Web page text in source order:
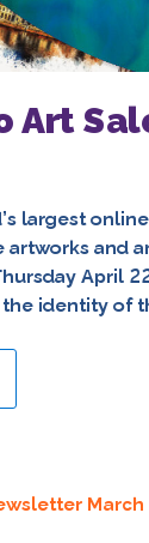
Art
largest
artworks and
April
identity of